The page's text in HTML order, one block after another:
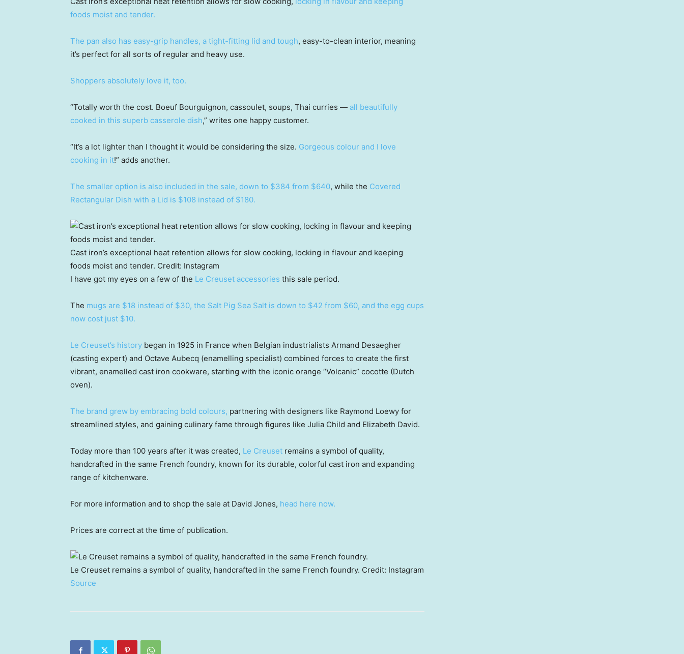
foods moist and tender.
The pan also has easy-grip handles, a tight-fitting lid and tough, easy-to-clean interior, meaning
it’s perfect for all sorts of regular and heavy use.
Shoppers absolutely love it, too.
“Totally worth the cost. Boeuf Bourguignon, cassoulet, soups, Thai curries — all beautifully
cooked in this superb casserole dish,” writes one happy customer.
“It’s a lot lighter than I thought it would be considering the size. Gorgeous colour and I love
cooking in it!” adds another.
The smaller option is also included in the sale, down to $384 from $640, while the Covered
Rectangular Dish with a Lid is $108 instead of $180.
Cast iron’s exceptional heat retention allows for slow cooking, locking in flavour and keeping
foods moist and tender. Credit: Instagram
I have got my eyes on a few of the Le Creuset accessories this sale period.
The mugs are $18 instead of $30, the Salt Pig Sea Salt is down to $42 from $60, and the egg cups
now cost just $10.
Le Creuset’s history began in 1925 in France when Belgian industrialists Armand Desaegher
(casting expert) and Octave Aubecq (enamelling specialist) combined forces to create the first
vibrant, enamelled cast iron cookware, starting with the iconic orange “Volcanic” cocotte (Dutch
oven).
The brand grew by embracing bold colours, partnering with designers like Raymond Loewy for
streamlined styles, and gaining culinary fame through figures like Julia Child and Elizabeth David.
Today more than 100 years after it was created, Le Creuset remains a symbol of quality,
handcrafted in the same French foundry, known for its durable, colorful cast iron and expanding
range of kitchenware.
For more information and to shop the sale at David Jones, head here now.
Prices are correct at the time of publication.
Le Creuset remains a symbol of quality, handcrafted in the same French foundry. Credit: Instagram
Source